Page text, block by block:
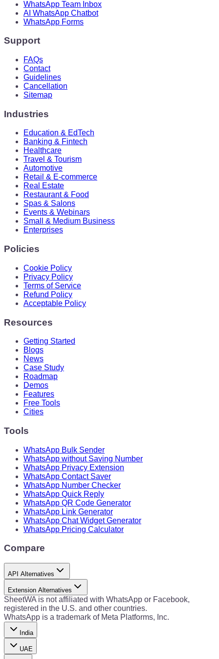
WhatsApp Team Inbox
AI WhatsApp Chatbot
WhatsApp Forms
Support
FAQs
Contact
Guidelines
Cancellation
Sitemap
Industries
Education & EdTech
Banking & Fintech
Healthcare
Travel & Tourism
Automotive
Retail & E-commerce
Real Estate
Restaurant & Food
Spas & Salons
Events & Webinars
Small & Medium Business
Enterprises
Policies
Cookie Policy
Privacy Policy
Terms of Service
Refund Policy
Acceptable Policy
Resources
Getting Started
Blogs
News
Case Study
Roadmap
Demos
Features
Free Tools
Cities
Tools
WhatsApp Bulk Sender
WhatsApp without Saving Number
WhatsApp Privacy Extension
WhatsApp Contact Saver
WhatsApp Number Checker
WhatsApp Quick Reply
WhatsApp QR Code Generator
WhatsApp Link Generator
WhatsApp Chat Widget Generator
WhatsApp Pricing Calculator
Compare
API Alternatives
Extension Alternatives
SheetWA is not affiliated with WhatsApp or Facebook,
registered in the U.S. and other countries.
WhatsApp is a trademark of Meta Platforms, Inc.
India
UAE